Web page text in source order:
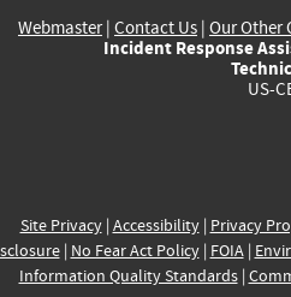
Webmaster| Contact Us | Our Other
Incident Response
US-
Site Privacy| Accessibility| Privacy
| No Fear Act Policy| FOIA|
Information Quality Standards|